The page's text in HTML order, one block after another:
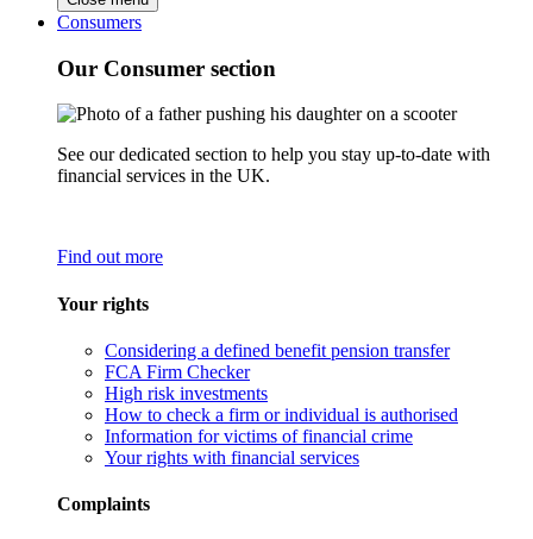
Consumers
Our Consumer section
See our dedicated section to help you stay up-to-date with
financial services in the UK.
Find out more
Your rights
Considering a defined benefit pension transfer
FCA Firm Checker
High risk investments
How to check a firm or individual is authorised
Information for victims of financial crime
Your rights with financial services
Complaints